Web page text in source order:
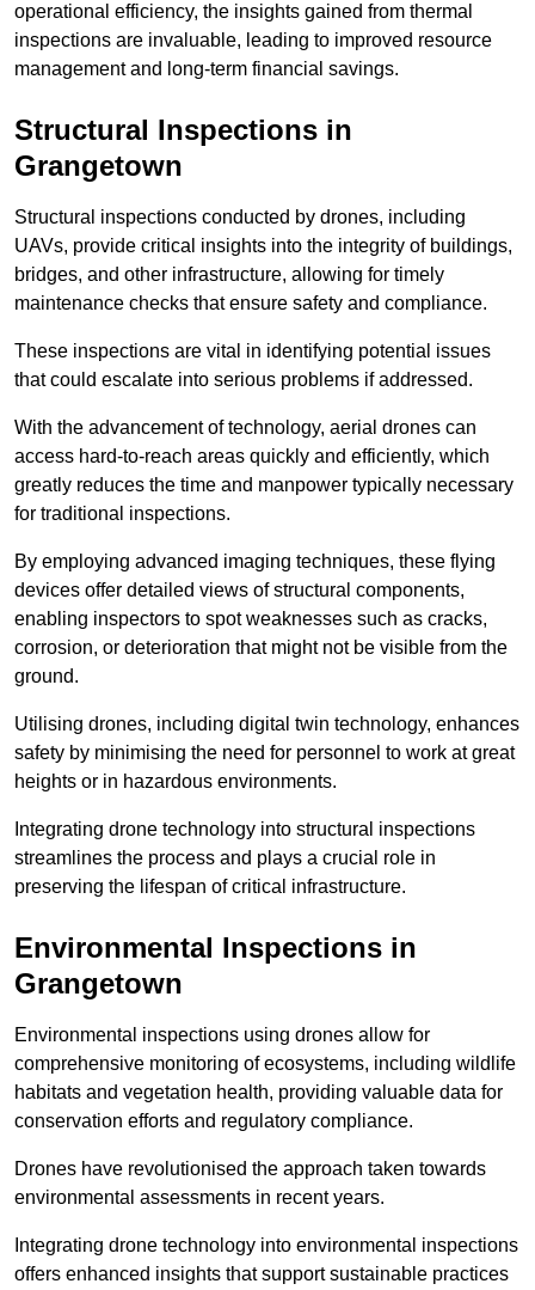
operational efficiency, the insights gained from thermal
inspections are invaluable, leading to improved resource
management and long-term financial savings.
Structural Inspections in
Grangetown
Structural inspections conducted by drones, including
UAVs, provide critical insights into the integrity of buildings,
bridges, and other infrastructure, allowing for timely
maintenance checks that ensure safety and compliance.
These inspections are vital in identifying potential issues
that could escalate into serious problems if addressed.
With the advancement of technology, aerial drones can
access hard-to-reach areas quickly and efficiently, which
greatly reduces the time and manpower typically necessary
for traditional inspections.
By employing advanced imaging techniques, these flying
devices offer detailed views of structural components,
enabling inspectors to spot weaknesses such as cracks,
corrosion, or deterioration that might not be visible from the
ground.
Utilising drones, including digital twin technology, enhances
safety by minimising the need for personnel to work at great
heights or in hazardous environments.
Integrating drone technology into structural inspections
streamlines the process and plays a crucial role in
preserving the lifespan of critical infrastructure.
Environmental Inspections in
Grangetown
Environmental inspections using drones allow for
comprehensive monitoring of ecosystems, including wildlife
habitats and vegetation health, providing valuable data for
conservation efforts and regulatory compliance.
Drones have revolutionised the approach taken towards
environmental assessments in recent years.
Integrating drone technology into environmental inspections
offers enhanced insights that support sustainable practices